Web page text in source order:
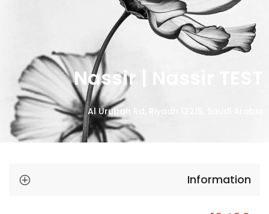
Nassir | Nassir TEST
Al Urubah Rd, Riyadh 12215, Saudi Arabia
Information